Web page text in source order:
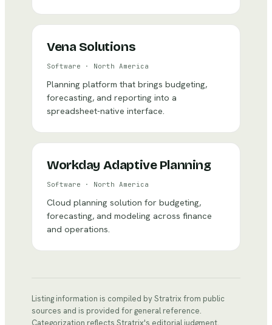
Vena Solutions
Software · North America
Planning platform that brings budgeting,
forecasting, and reporting into a
spreadsheet-native interface.
Workday Adaptive Planning
Software · North America
Cloud planning solution for budgeting,
forecasting, and modeling across finance
and operations.
Listing information is compiled by Stratrix from public
sources and is provided for general reference.
Categorization reflects Stratrix's editorial judgment.